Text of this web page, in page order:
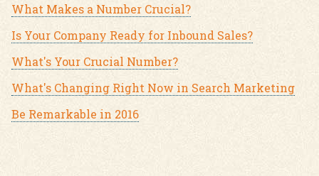
What Makes a Number Crucial?
Is Your Company Ready for Inbound Sales?
What's Your Crucial Number?
What's Changing Right Now in Search Marketing
Be Remarkable in 2016